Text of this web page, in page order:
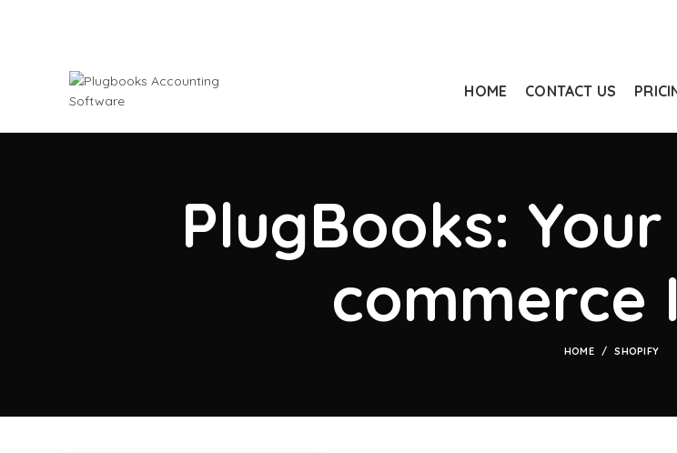
HOME CONTACT US
PlugBooks:
commerce
HOME SHOPIFY